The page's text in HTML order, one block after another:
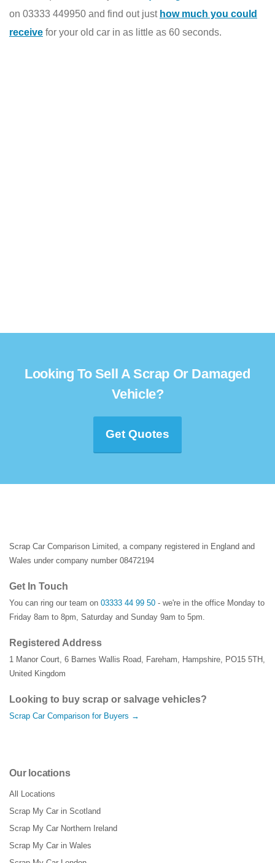
on 03333 449950 and find out just how much you could
receive for your old car in as little as 60 seconds.
Looking To Sell A Scrap Or Damaged
Vehicle?
Get Quotes
Scrap Car Comparison Limited, a company registered in England and
Wales under company number 08472194
Get In Touch
You can ring our team on 03333 44 99 50 - we're in the office Monday to
Friday 8am to 8pm, Saturday and Sunday 9am to 5pm.
Registered Address
1 Manor Court, 6 Barnes Wallis Road, Fareham, Hampshire, PO15 5TH ,
United Kingdom
Looking to buy scrap or salvage vehicles?
Scrap Car Comparison for Buyers →
Our locations
All Locations
Scrap My Car in Scotland
Scrap My Car Northern Ireland
Scrap My Car in Wales